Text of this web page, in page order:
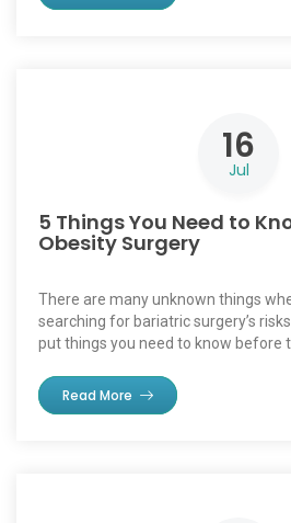
16
Jul
5 Things You Need to
Obesity Surgery
There are many unknown things
searching for bariatric surgery’s
put things you need to know before
Read More